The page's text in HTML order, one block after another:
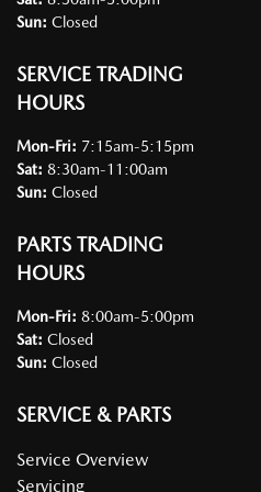
Sun: Closed
SERVICE TRADING
HOURS
Mon-Fri: 7:15am-5:15pm
Sat: 8:30am-11:00am
Sun: Closed
PARTS TRADING
HOURS
Mon-Fri: 8:00am-5:00pm
Sat: Closed
Sun: Closed
SERVICE & PARTS
Service Overview
Servicing